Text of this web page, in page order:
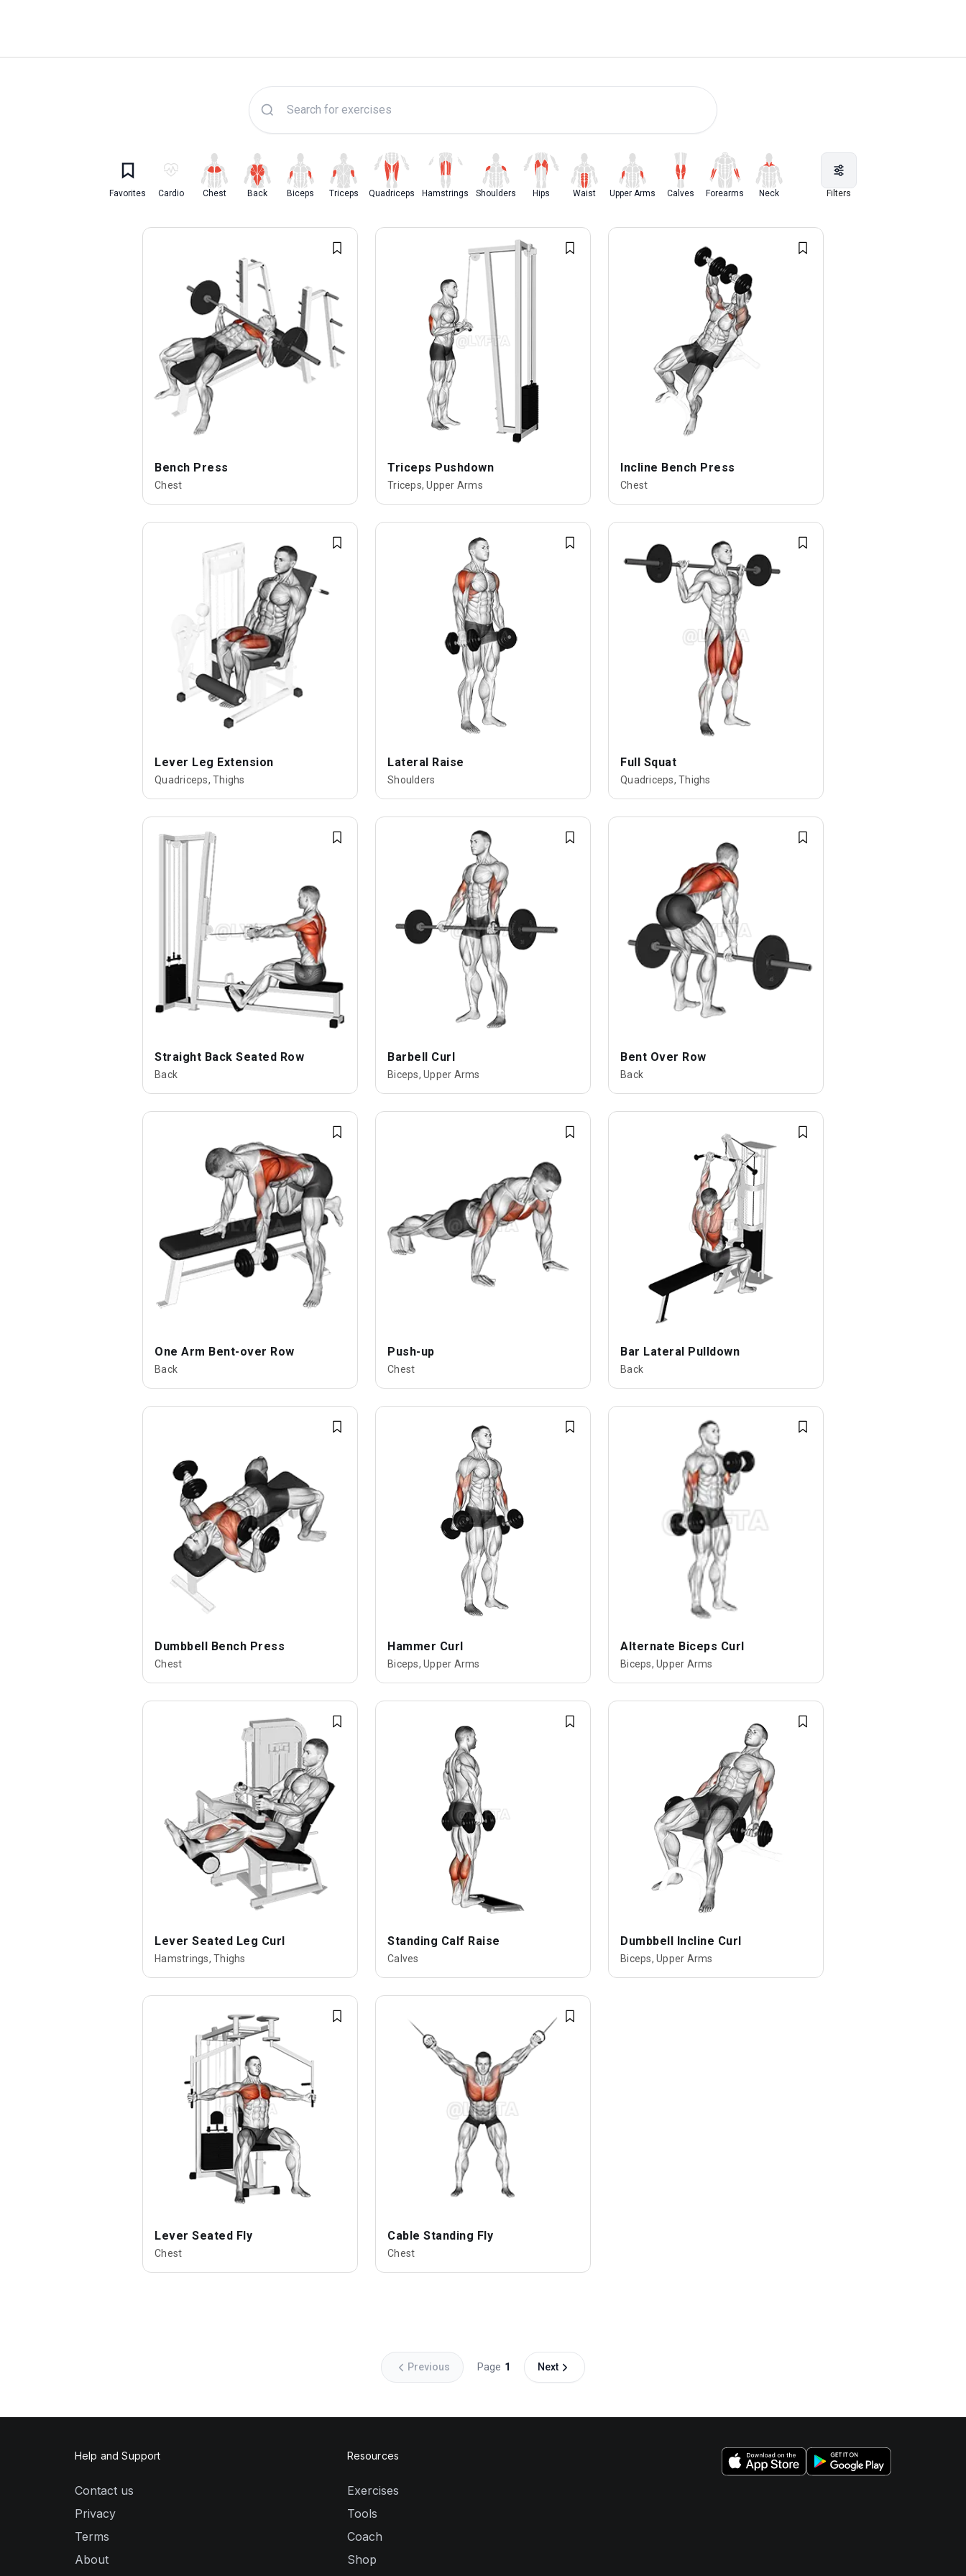
Favorites Cardio Chest Back Biceps Triceps Quadriceps Hamstrings Shoulders Hips Waist Upper Arms Calves Forearms Neck Filters
Bench Press
Chest
Triceps Pushdown
Triceps, Upper Arms
Incline Bench Press
Chest
Lever Leg Extension
Quadriceps, Thighs
Lateral Raise
Shoulders
Full Squat
Quadriceps, Thighs
Straight Back Seated Row
Back
Barbell Curl
Biceps, Upper Arms
Bent Over Row
Back
One Arm Bent-over Row
Back
Push-up
Chest
Bar Lateral Pulldown
Back
Dumbbell Bench Press
Chest
Hammer Curl
Biceps, Upper Arms
Alternate Biceps Curl
Biceps, Upper Arms
Lever Seated Leg Curl
Hamstrings, Thighs
Standing Calf Raise
Calves
Dumbbell Incline Curl
Biceps, Upper Arms
Lever Seated Fly
Chest
Cable Standing Fly
Chest
Previous Page 1 Next
Help and Support
Contact us
Privacy
Terms
About
Resources
Exercises
Tools
Coach
Shop